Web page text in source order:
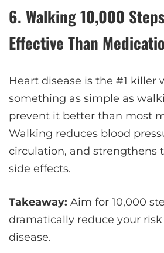
6. Walking 10,000
Effective Than
Heart disease is the #1 killer
something as simple as
prevent it better than most
Walking reduces blood
circulation, and strengthens
side effects.
Takeaway: Aim for 10,000
dramatically reduce your
disease.